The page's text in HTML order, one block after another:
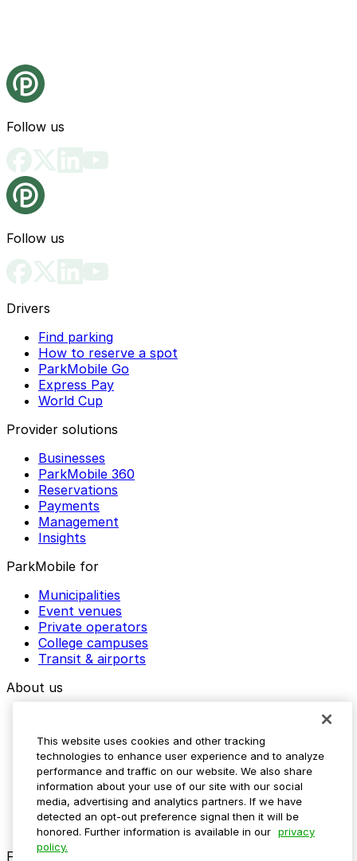
Follow us
Follow us
Drivers
Find parking
How to reserve a spot
ParkMobile Go
Express Pay
World Cup
Provider solutions
Businesses
ParkMobile 360
Reservations
Payments
Management
Insights
ParkMobile for
Municipalities
Event venues
Private operators
College campuses
Transit & airports
About us
Media assets
Contact us
Help Center
Resources
Newsroom
Blog
Follow us
This website uses cookies and other tracking
technologies to enhance user experience and to analyze
performance and traffic on our website. We also share
information about your use of our site with our social
media, advertising and analytics partners. If we have
detected an opt-out preference signal then it will be
honored. Further information is available in our privacy
policy.